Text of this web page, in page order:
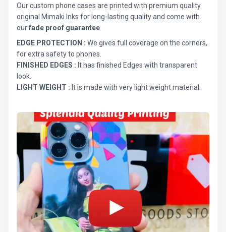
Our custom phone cases are printed with premium quality
original Mimaki Inks for long-lasting quality and come with
ourfade proof guarantee
EDGE PROTECTION : We gives full coverage on the corners,
for extra safety to phones.
FINISHED EDGES : It has finished Edges with transparent
look.
LIGHT WEIGHT : It is made with very light weight material.